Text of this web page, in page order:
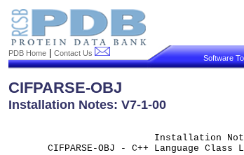
PDB Home Contact Us
Software
CIFPARSE-OBJ
Installation Notes: V7-1-00
Installation
CIFPARSE-OBJ - C++ Language Class